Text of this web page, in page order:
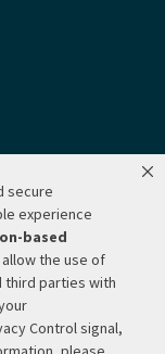
secure
experience
based
allow the use of
third parties with
Control signal,
New Mexico |
LLC |
or Share My
Rights